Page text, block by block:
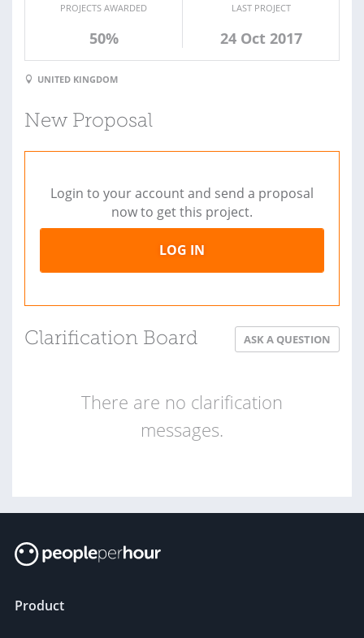
PROJECTS AWARDED
50%
LAST PROJECT
24 Oct 2017
UNITED KINGDOM
New Proposal
Login to your account and send a proposal
now to get this project.
LOG IN
Clarification Board ASK A QUESTION
There are no clarification
messages.
Product